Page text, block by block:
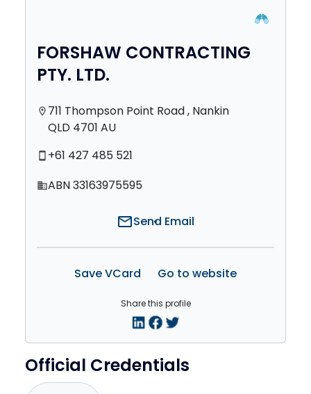
Official Credentials
FORSHAW CONTRACTING
PTY. LTD.
location_on 711 Thompson Point Road , Nankin
QLD 4701 AU
smartphone +61 427 485 521
domainABN 33163975595
mailSend Email
Save VCard Go to website
Share this profile